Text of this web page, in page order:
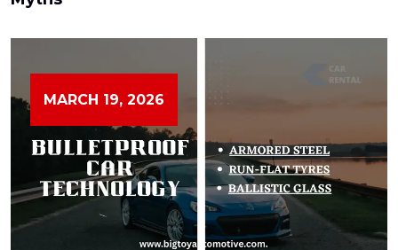
MARCH 19, 2026